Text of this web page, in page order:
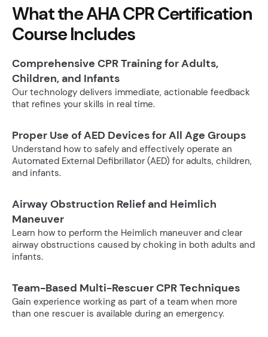
What the AHA CPR Certification
Course Includes
Comprehensive CPR Training for Adults,
Children, and Infants
Our technology delivers immediate, actionable feedback
that refines your skills in real time.
Proper Use of AED Devices for All Age Groups
Understand how to safely and effectively operate an
Automated External Defibrillator (AED) for adults, children,
and infants.
Airway Obstruction Relief and Heimlich
Maneuver
Learn how to perform the Heimlich maneuver and clear
airway obstructions caused by choking in both adults and
infants.
Team-Based Multi-Rescuer CPR Techniques
Gain experience working as part of a team when more
than one rescuer is available during an emergency.